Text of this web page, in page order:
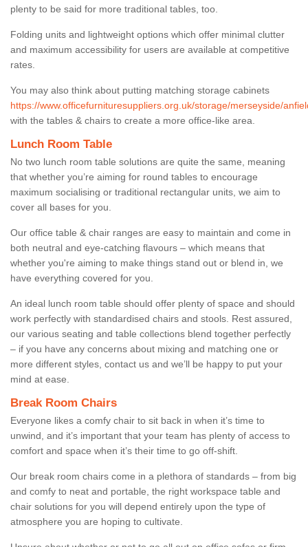
plenty to be said for more traditional tables, too.
Folding units and lightweight options which offer minimal clutter
and maximum accessibility for users are available at competitive
rates.
You may also think about putting matching storage cabinets
https://www.officefurnituresuppliers.org.uk/storage/merseyside/
with the tables & chairs to create a more office-like area.
Lunch Room Table
No two lunch room table solutions are quite the same, meaning
that whether you’re aiming for round tables to encourage
maximum socialising or traditional rectangular units, we aim to
cover all bases for you.
Our office table & chair ranges are easy to maintain and come in
both neutral and eye-catching flavours – which means that
whether you're aiming to make things stand out or blend in, we
have everything covered for you.
An ideal lunch room table should offer plenty of space and should
work perfectly with standardised chairs and stools. Rest assured,
our various seating and table collections blend together perfectly
– if you have any concerns about mixing and matching one or
more different styles, contact us and we’ll be happy to put your
mind at ease.
Break Room Chairs
Everyone likes a comfy chair to sit back in when it’s time to
unwind, and it’s important that your team has plenty of access to
comfort and space when it’s their time to go off-shift.
Our break room chairs come in a plethora of standards – from big
and comfy to neat and portable, the right workspace table and
chair solutions for you will depend entirely upon the type of
atmosphere you are hoping to cultivate.